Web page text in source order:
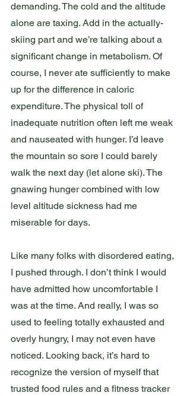
demanding. The cold and the altitude
alone are taxing. Add in the actually-
skiing part and we’re talking about a
significant change in metabolism. Of
course, I never ate sufficiently to make
up for the difference in caloric
expenditure. The physical toll of
inadequate nutrition often left me weak
and nauseated with hunger. I’d leave
the mountain so sore I could barely
walk the next day (let alone ski). The
gnawing hunger combined with low
level altitude sickness had me
miserable for days.
Like many folks with disordered eating,
I pushed through. I don’t think I would
have admitted how uncomfortable I
was at the time. And really, I was so
used to feeling totally exhausted and
overly hungry, I may not even have
noticed. Looking back, it’s hard to
recognize the version of myself that
trusted food rules and a fitness tracker